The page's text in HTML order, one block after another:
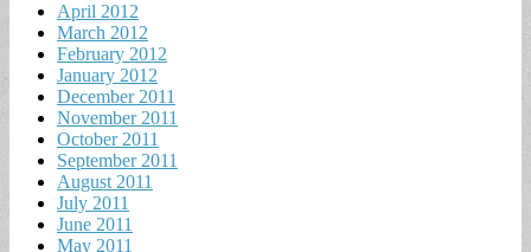
April 2012
March 2012
February 2012
January 2012
December 2011
November 2011
October 2011
September 2011
August 2011
July 2011
June 2011
May 2011